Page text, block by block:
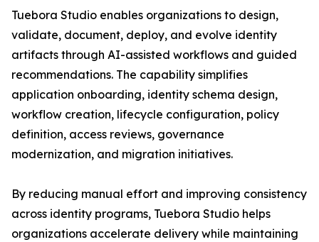
Tuebora Studio enables organizations to design,
validate, document, deploy, and evolve identity
artifacts through AI-assisted workflows and guided
recommendations. The capability simplifies
application onboarding, identity schema design,
workflow creation, lifecycle configuration, policy
definition, access reviews, governance
modernization, and migration initiatives.
By reducing manual effort and improving consistency
across identity programs, Tuebora Studio helps
organizations accelerate delivery while maintaining